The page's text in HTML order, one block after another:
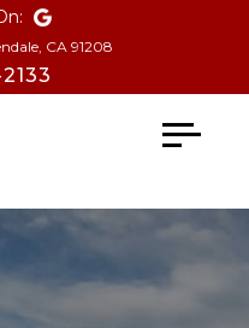
CA 91208
Toggle